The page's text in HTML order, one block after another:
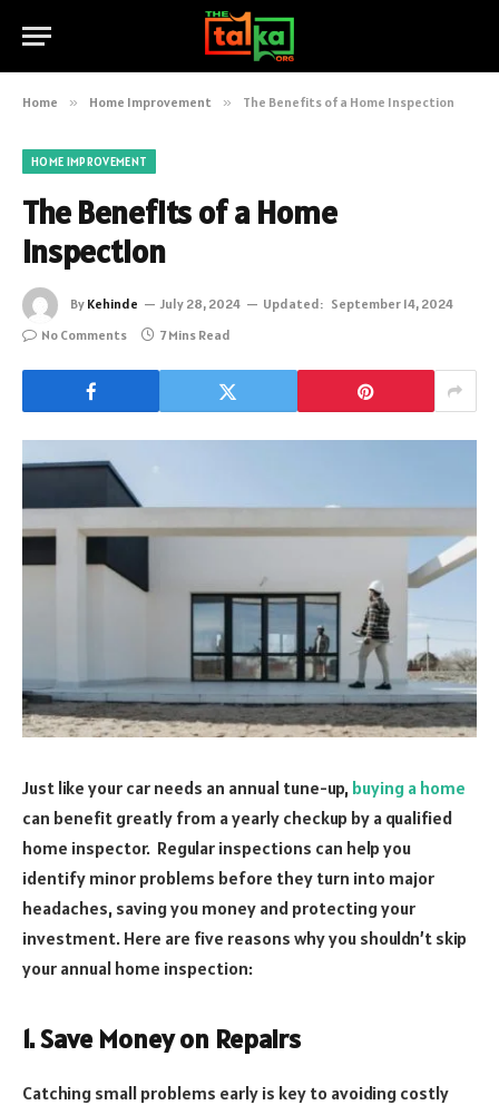
Home » Home Improvement » The Benefits of a Home Inspection
HOME IMPROVEMENT
The Benefits of a Home
Inspection
By Kehinde July 28, 2024 Updated: September 14, 2024
No Comments
7 Mins Read
Just like your car needs an annual tune-up, buying a home
can benefit greatly from a yearly checkup by a qualified
home inspector. Regular inspections can help you
identify minor problems before they turn into major
headaches, saving you money and protecting your
investment. Here are five reasons why you shouldn’t skip
your annual home inspection:
1. Save Money on Repairs
Catching small problems early is key to avoiding costly